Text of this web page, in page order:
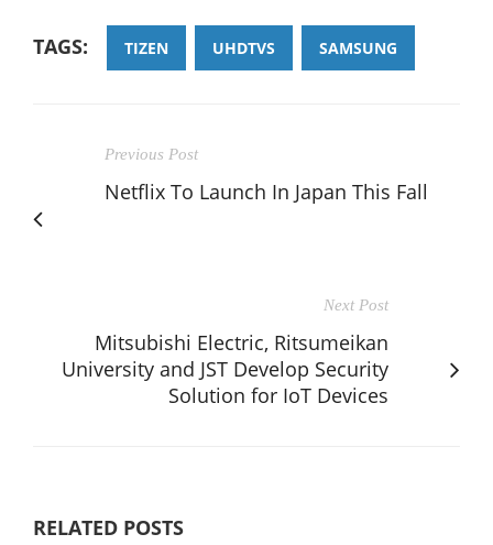
TAGS: TIZEN UHDTVS SAMSUNG
Previous Post
Netflix To Launch In Japan This Fall
Next Post
Mitsubishi Electric, Ritsumeikan
University and JST Develop Security
Solution for IoT Devices
RELATED POSTS